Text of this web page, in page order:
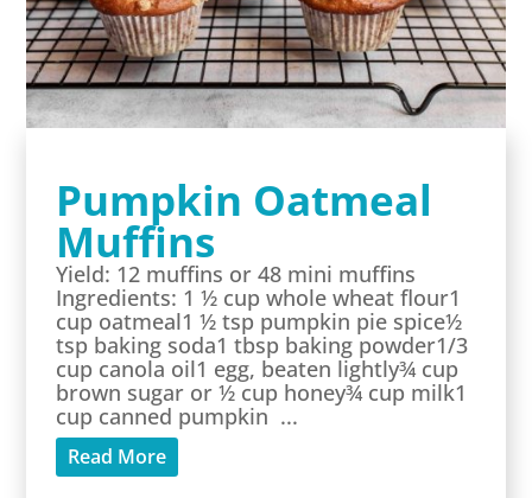
Pumpkin Oatmeal
Muffins
Yield: 12 muffins or 48 mini muffins
Ingredients: 1 ½ cup whole wheat flour1
cup oatmeal1 ½ tsp pumpkin pie spice½
tsp baking soda1 tbsp baking powder1/3
cup canola oil1 egg, beaten lightly¾ cup
brown sugar or ½ cup honey¾ cup milk1
cup canned pumpkin ...
Read More